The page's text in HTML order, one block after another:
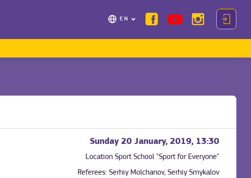
EN
Sunday 20 January, 2019, 13:30
Location Sport School "Sport for Everyone"
Referees: Serhiy Molchanov, Serhiy Smykalov